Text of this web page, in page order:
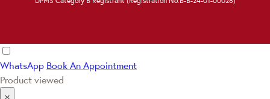
WhatsApp Book An Appointment
Product viewed
×